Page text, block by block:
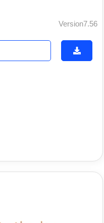
Version7.56